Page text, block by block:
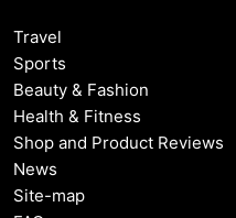
Travel
Sports
Beauty & Fashion
Health & Fitness
Shop and Product Reviews
News
Site-map